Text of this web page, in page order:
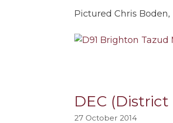
Pictured Chris
DEC
27 October 2014